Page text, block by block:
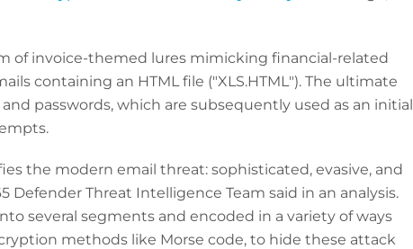
of invoice-themed lures mimicking financial-related
containing an HTML file ("XLS.HTML"). The ultimate
passwords, which are subsequently used as an initial
the modern email threat: sophisticated, evasive, and
Defender Threat Intelligence Team said in an analysis.
several segments and encoded in a variety of ways
methods like Morse code, to hide these attack